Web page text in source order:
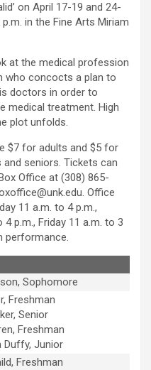
on April 17-19 and 24-
in the Fine Arts Miriam
at the medical profession
who concocts a plan to
doctors in order to
medical treatment. High
plot unfolds.
$7 for adults and $5 for
seniors. Tickets can
Office at (308) 865-
Office
11 a.m. to 4 p.m.,
p.m., Friday 11 a.m. to 3
performance.
Sophomore
Freshman
Senior
Freshman
Duffy, Junior
Freshman